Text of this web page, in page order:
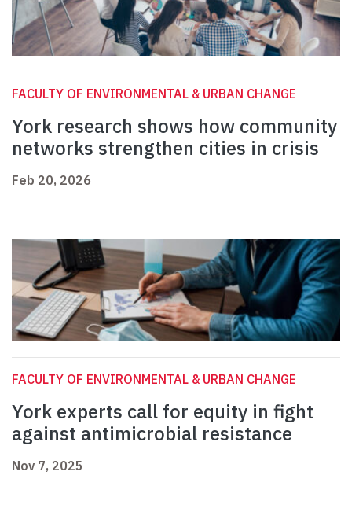
FACULTY OF ENVIRONMENTAL & URBAN CHANGE
York research shows how community
networks strengthen cities in crisis
Feb 20, 2026
FACULTY OF ENVIRONMENTAL & URBAN CHANGE
York experts call for equity in fight
against antimicrobial resistance
Nov 7, 2025